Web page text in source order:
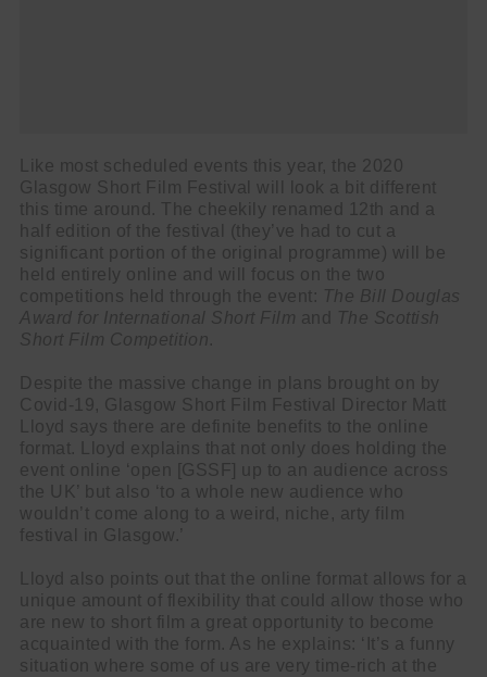
Like most scheduled events this year, the 2020
Glasgow Short Film Festival will look a bit different
this time around. The cheekily renamed 12th and a
half edition of the festival (they’ve had to cut a
significant portion of the original programme) will be
held entirely online and will focus on the two
competitions held through the event: The Bill Douglas
Award for International Short Film and
The Scottish
Short Film Competition.
Despite the massive change in plans brought on by
Covid-19, Glasgow Short Film Festival Director Matt
Lloyd says there are definite benefits to the online
format. Lloyd explains that not only does holding the
event online ‘open [GSSF] up to an audience across
the UK’ but also ‘to a whole new audience who
wouldn’t come along to a weird, niche, arty film
festival in Glasgow.’
Lloyd also points out that the online format allows for a
unique amount of flexibility that could allow those who
are new to short film a great opportunity to become
acquainted with the form. As he explains: ‘It’s a funny
situation where some of us are very time-rich at the